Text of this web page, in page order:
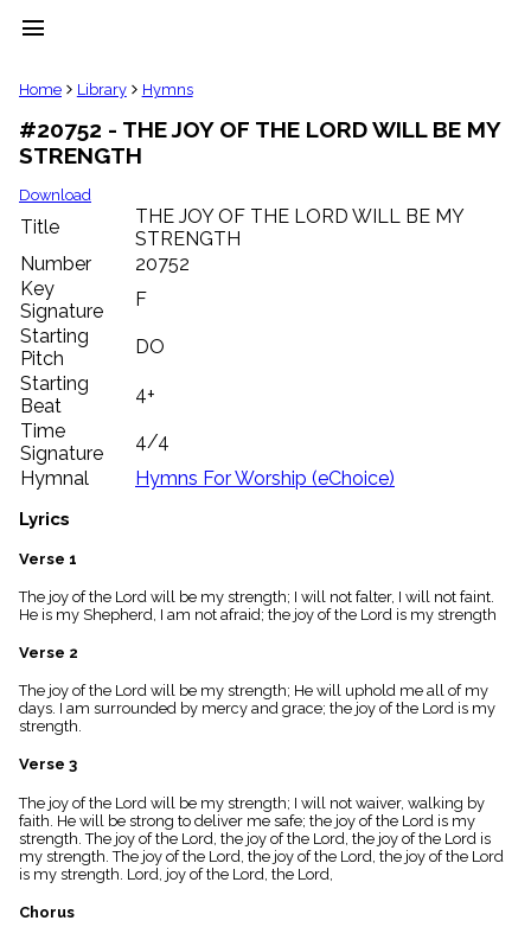
menu
clear
Library
import_contacts
Hymnals
music_note
label
Topics
people
Stakeholders
globe
Public
Domain
list
General
Index
piano
Index
menu_book
Index
details
Index
Home Library Hymns
#20752 - THE JOY OF THE LORD WILL BE MY
STRENGTH
Download
Title
THE JOY OF THE LORD WILL BE MY
STRENGTH
Number
20752
Key
Signature
F
Starting
Pitch
DO
Starting
Beat
4+
Time
Signature
4/4
Hymnal
Hymns For Worship (eChoice)
Lyrics
Verse 1
The joy of the Lord will be my strength; I will not falter, I will not faint.
He is my Shepherd, I am not afraid; the joy of the Lord is my strength
Verse 2
The joy of the Lord will be my strength; He will uphold me all of my
days. I am surrounded by mercy and grace; the joy of the Lord is my
strength.
Verse 3
The joy of the Lord will be my strength; I will not waiver, walking by
faith. He will be strong to deliver me safe; the joy of the Lord is my
strength. The joy of the Lord, the joy of the Lord, the joy of the Lord is
my strength. The joy of the Lord, the joy of the Lord, the joy of the Lord
is my strength. Lord, joy of the Lord, the Lord,
Chorus